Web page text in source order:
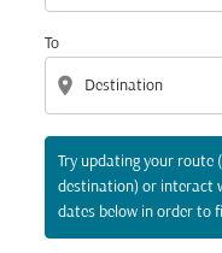
To
location_on
Try updating your route
destination) or interact
dates below in order to